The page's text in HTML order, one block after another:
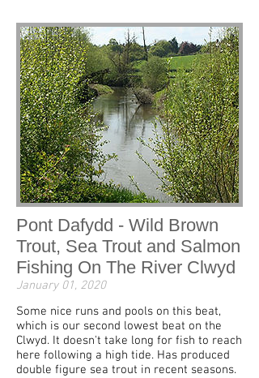
Pont Dafydd - Wild Brown
Trout, Sea Trout and Salmon
Fishing On The River Clwyd
January 01, 2020
Some nice runs and pools on this beat,
which is our second lowest beat on the
Clwyd. It doesn't take long for fish to reach
here following a high tide. Has produced
double figure sea trout in recent seasons.